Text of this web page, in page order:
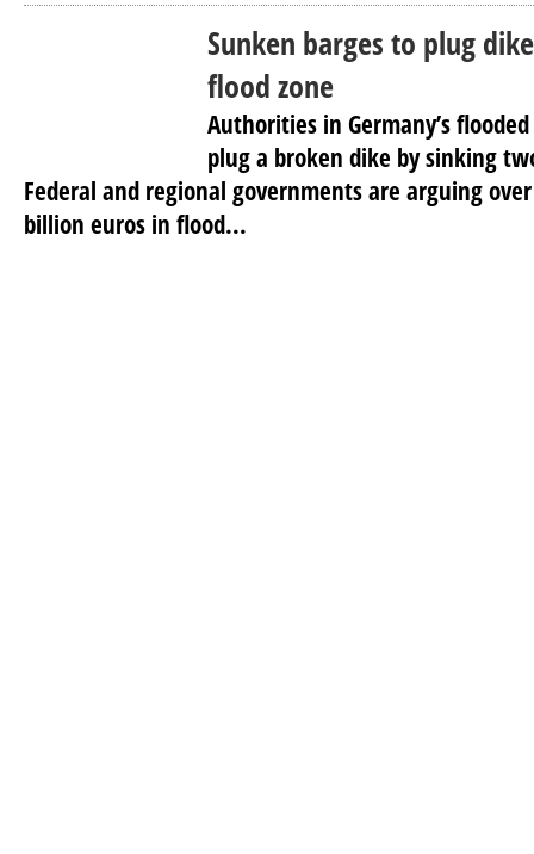
Sunken barges to plug
flood zone
Authorities in Germany’s
plug a broken dike by sinking
Federal and regional governments are arguing
billion euros in flood...